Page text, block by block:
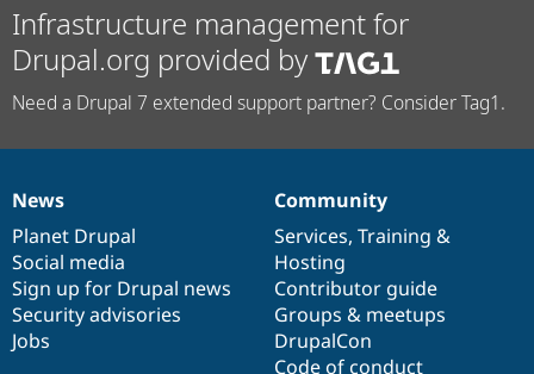
Infrastructure management for
Drupal.org provided by
Need a Drupal 7 extended support partner? Consider Tag1.
News
items
News
Planet Drupal
Social media
Sign up for Drupal news
Security advisories
Jobs
Our
community
Community
Services, Training &
Hosting
Contributor guide
Groups & meetups
DrupalCon
Code of conduct
Documentation
Drupal
code
base
Governance
of
community